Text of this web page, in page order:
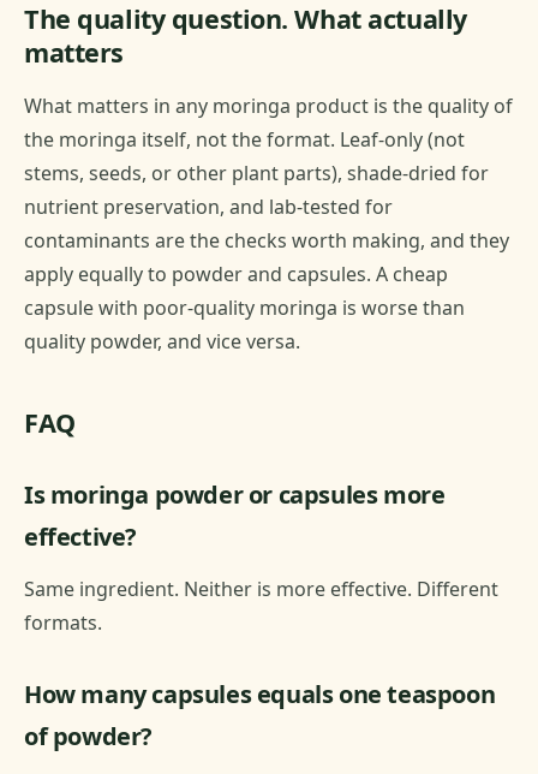
The quality question. What actually
matters
What matters in any moringa product is the quality of
the moringa itself, not the format. Leaf-only (not
stems, seeds, or other plant parts), shade-dried for
nutrient preservation, and lab-tested for
contaminants are the checks worth making, and they
apply equally to powder and capsules. A cheap
capsule with poor-quality moringa is worse than
quality powder, and vice versa.
FAQ
Is moringa powder or capsules more
effective?
Same ingredient. Neither is more effective. Different
formats.
How many capsules equals one teaspoon
of powder?